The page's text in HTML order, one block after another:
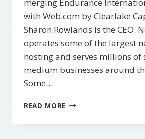
merging Endurance
with Web.com by Clearlake
Sharon Rowlands is the CEO.
operates some of the largest
hosting and serves millions of
medium businesses around
Some…
READ MORE WHAT
NEWFOLD